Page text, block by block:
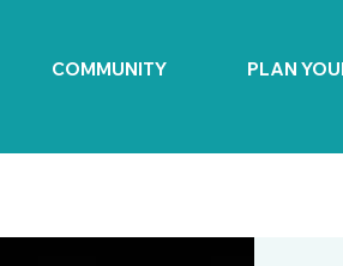
COMMUNITY PLAN